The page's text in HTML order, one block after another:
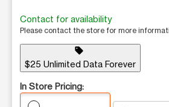
Contact for availability
Please contact the store for more
sell
$25 Unlimited Data Forever
In Store Pricing: